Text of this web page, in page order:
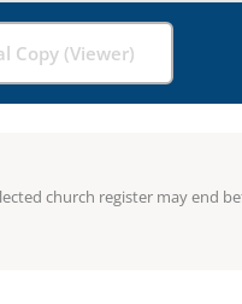
Copy (Viewer)
church register may end